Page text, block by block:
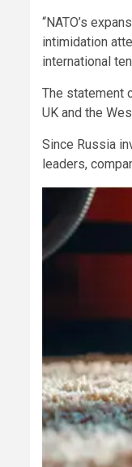
“NATO’s
intimidation
international
The statement
UK and the
Since Russia
leaders,